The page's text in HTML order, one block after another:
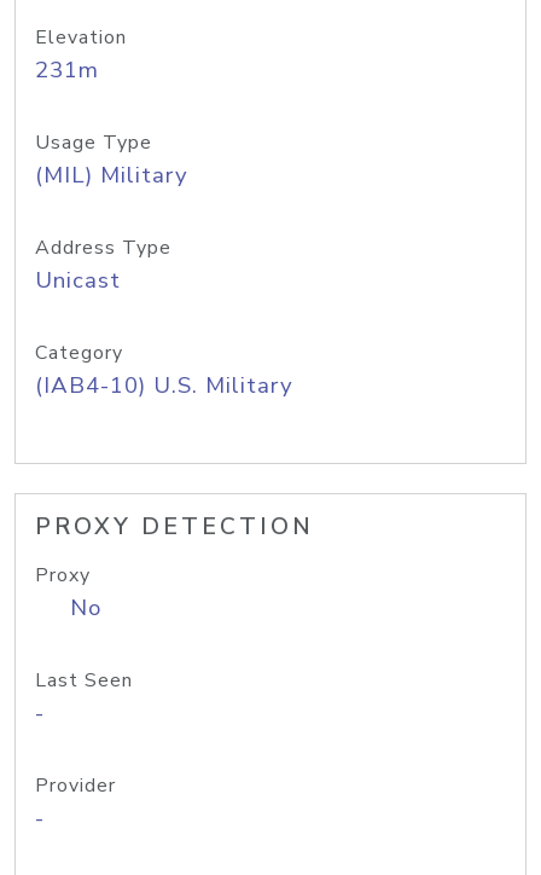
Elevation
231m
Usage Type
(MIL) Military
Address Type
Unicast
Category
(IAB4-10) U.S. Military
PROXY DETECTION
Proxy
No
Last Seen
-
Provider
-